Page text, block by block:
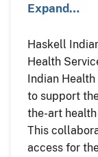
Expand…
Haskell
Health
Indian
to support
the-art
This
access for